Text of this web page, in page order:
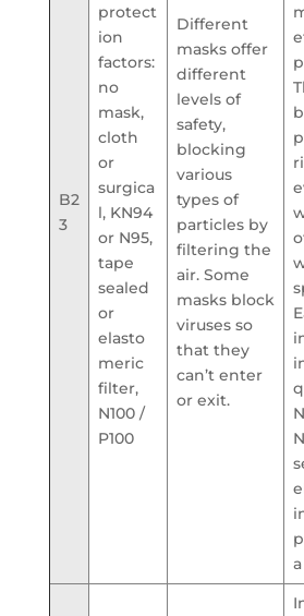
B2
3
protect
ion
factors:
no
mask,
cloth
or
surgica
l, KN94
or N95,
tape
sealed
or
elasto
meric
filter,
N100 /
P100
Different
masks offer
different
levels of
safety,
blocking
various
types of
particles by
filtering the
air. Some
masks block
viruses so
that they
can’t enter
or exit.